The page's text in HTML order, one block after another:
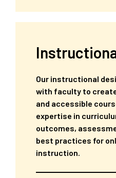
Our instructional
with faculty to
and accessible
expertise in
outcomes,
best practices for
instruction.